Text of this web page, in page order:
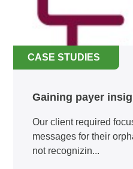
CASE STUDIES
Gaining payer
Our client required
messages for their
not recognizin...